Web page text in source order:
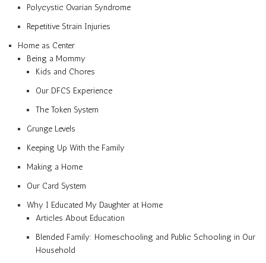
Polycystic Ovarian Syndrome
Repetitive Strain Injuries
Home as Center
Being a Mommy
Kids and Chores
Our DFCS Experience
The Token System
Grunge Levels
Keeping Up With the Family
Making a Home
Our Card System
Why I Educated My Daughter at Home
Articles About Education
Blended Family: Homeschooling and Public Schooling in Our
Household